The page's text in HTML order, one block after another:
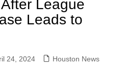
League
Leads to
24, 2024 Houston News